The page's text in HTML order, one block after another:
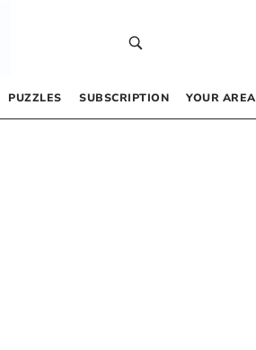
PUZZLES SUBSCRIPTION YOUR AREA